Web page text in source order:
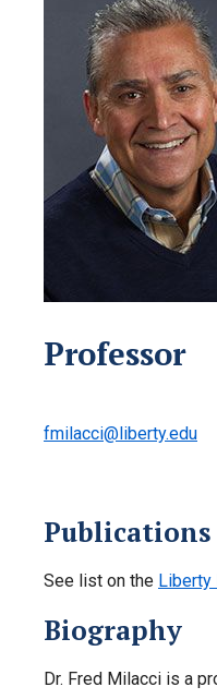
Professor
fmilacci@liberty.edu
Publications
See list on the Liberty
Biography
Dr. Fred Milacci is a